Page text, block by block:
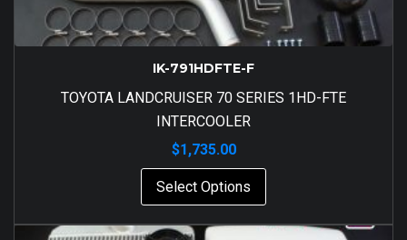
IK-791HDFTE-F
TOYOTA LANDCRUISER 70 SERIES 1HD-FTE
INTERCOOLER
$1,735.00
Select Options